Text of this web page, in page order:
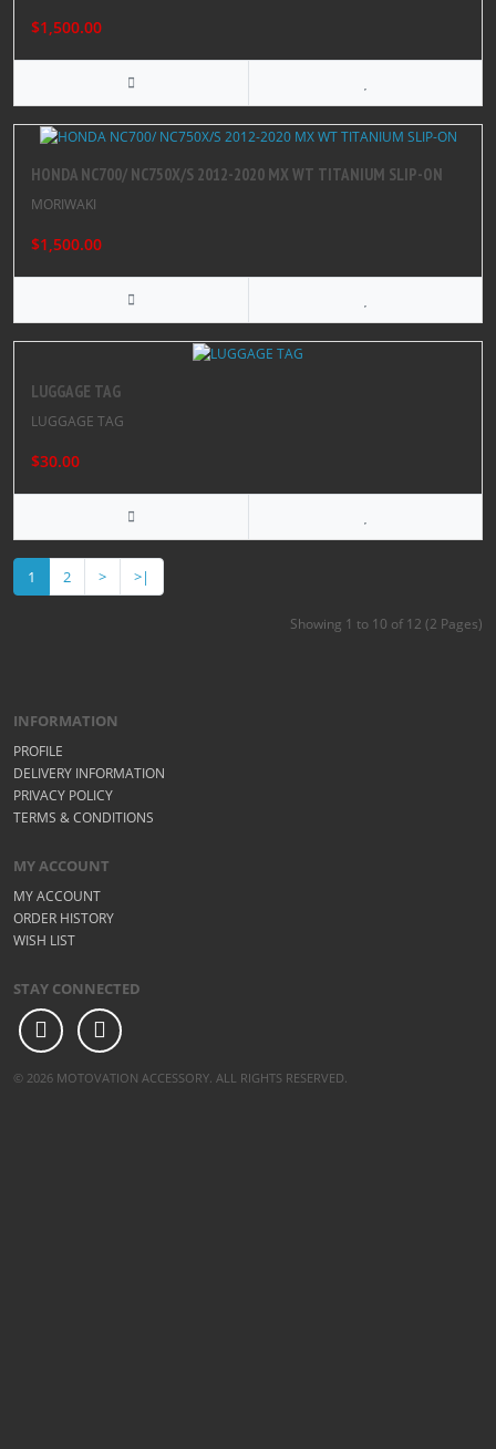
$1,500.00
HONDA NC700/ NC750X/S 2012-2020 MX WT TITANIUM SLIP-ON
MORIWAKI
$1,500.00
LUGGAGE TAG
LUGGAGE TAG
$30.00
1 2 > >|
Showing 1 to 10 of 12 (2 Pages)
INFORMATION
PROFILE
DELIVERY INFORMATION
PRIVACY POLICY
TERMS & CONDITIONS
MY ACCOUNT
MY ACCOUNT
ORDER HISTORY
WISH LIST
STAY CONNECTED
© 2026 MOTOVATION ACCESSORY. ALL RIGHTS RESERVED.